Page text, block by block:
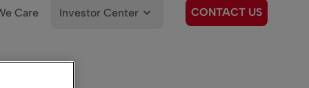
Care Investor Center CONTACT US